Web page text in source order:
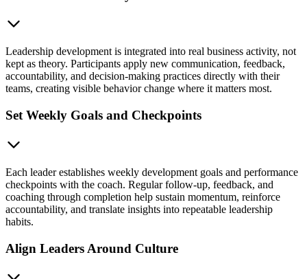
Leadership development is integrated into real business activity, not
kept as theory. Participants apply new communication, feedback,
accountability, and decision-making practices directly with their
teams, creating visible behavior change where it matters most.
Set Weekly Goals and Checkpoints
Each leader establishes weekly development goals and performance
checkpoints with the coach. Regular follow-up, feedback, and
coaching through completion help sustain momentum, reinforce
accountability, and translate insights into repeatable leadership
habits.
Align Leaders Around Culture